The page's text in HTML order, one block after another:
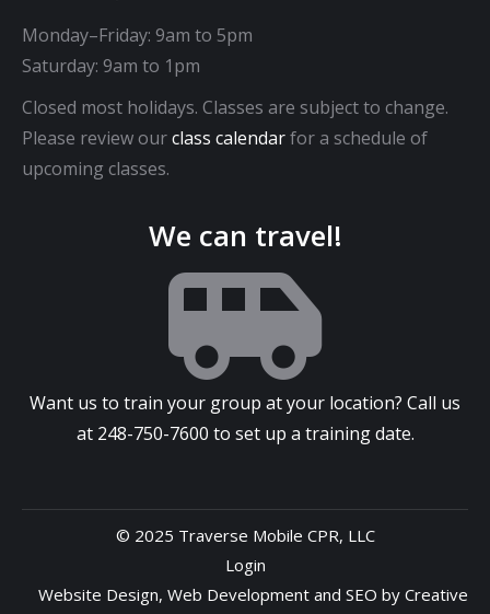
Monday–Friday: 9am to 5pm
Saturday: 9am to 1pm
Closed most holidays. Classes are subject to change.
Please review ourclass calendarfor a schedule of
upcoming classes.
We can travel!
Want us to train your group at your location? Call us
at 248-750-7600 to set up a training date.
© 2025 Traverse Mobile CPR, LLC
Login
Website Design, Web Development and SEO by Creative